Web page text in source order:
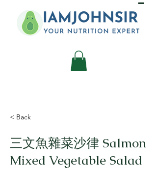
< Back
三文魚雜菜沙律 Salmon
Mixed Vegetable Salad